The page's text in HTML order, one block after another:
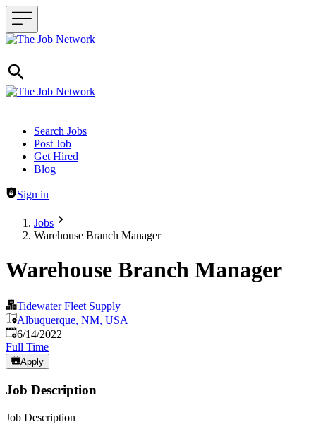
Header navigation
Search Jobs
Post Job
Get Hired
Blog
Sign in
Jobs
Warehouse Branch Manager
Warehouse Branch Manager
Tidewater Fleet Supply
Albuquerque, NM, USA
Published:
6/14/2022
Full Time
Apply
Job Description
Job Description